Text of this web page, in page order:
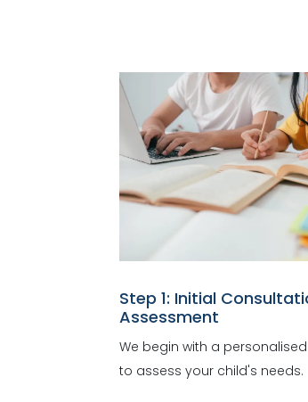
Step 1: Initial
Assessment
We begin with a
to assess your child's needs.